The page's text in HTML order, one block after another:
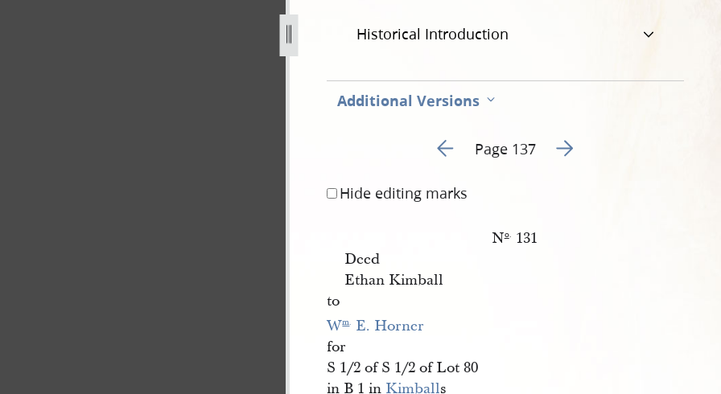
book-a-1840-1843-137.jpg
Historical Introduction
Additional Versions
Go to previous page 142
Page 137 Go to next page 144
Hide editing marks
No. 131
Deed
Ethan Kimball
to
Wm. E. Horner
for
S 1/2 of S 1/2 of Lot 80
in B 1 in Kimballs